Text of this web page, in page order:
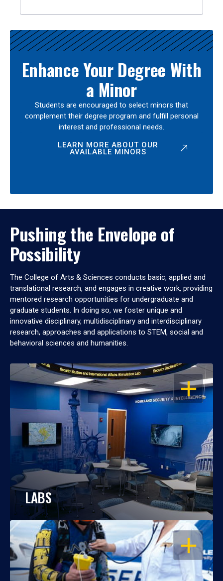
Enhance Your Degree With
a Minor
Students are encouraged to select minors that
complement their degree program and fulfill personal
interest and professional needs.
LEARN MORE ABOUT OUR
AVAILABLE MINORS
Pushing the Envelope of
Possibility
The College of Arts & Sciences conducts basic, applied and
translational research, and engages in creative work, providing
mentored research opportunities for undergraduate and
graduate students. In doing so, we foster unique and
innovative disciplinary, multidisciplinary and interdisciplinary
research, approaches and applications to STEM, social and
behavioral sciences and humanities.
OPEN
LABS
OPEN